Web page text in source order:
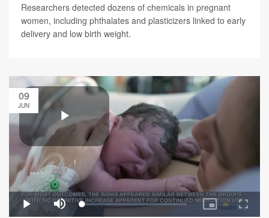
Researchers detected dozens of chemicals in pregnant
women, including phthalates and plasticizers linked to early
delivery and low birth weight.
09
JUN